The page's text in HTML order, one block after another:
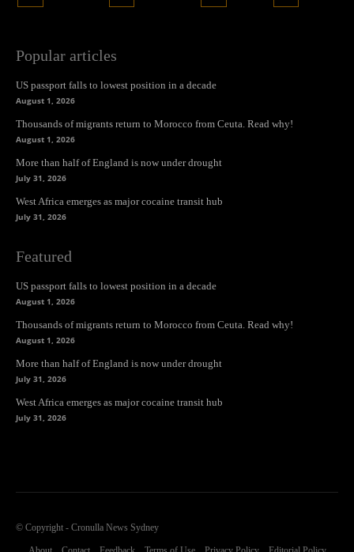
Popular articles
US passport falls to lowest position in a decade
August 1, 2026
Thousands of migrants return to Morocco from Ceuta. Read why!
August 1, 2026
More than half of England is now under drought
July 31, 2026
West Africa emerges as major cocaine transit hub
July 31, 2026
Featured
US passport falls to lowest position in a decade
August 1, 2026
Thousands of migrants return to Morocco from Ceuta. Read why!
August 1, 2026
More than half of England is now under drought
July 31, 2026
West Africa emerges as major cocaine transit hub
July 31, 2026
© Copyright - Cronulla News Sydney